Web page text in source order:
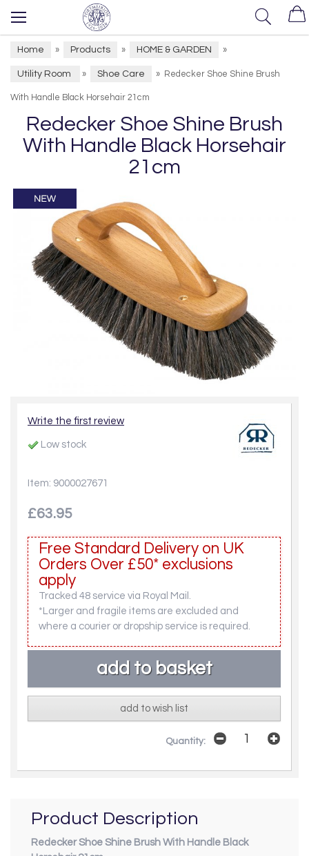
Home » Products » HOME & GARDEN »
Utility Room » Shoe Care » Redecker Shoe Shine Brush
With Handle Black Horsehair 21cm
Redecker Shoe Shine Brush
With Handle Black Horsehair
21cm
Write the first review
Low stock
Item: 9000027671
£63.95
Free Standard Delivery on UK
Orders Over £50* exclusions
apply
Tracked 48 service via Royal Mail.
*Larger and fragile items are excluded and
where a courier or dropship service is required.
add to wish list
Quantity:
Product Description
Redecker Shoe Shine Brush With Handle Black